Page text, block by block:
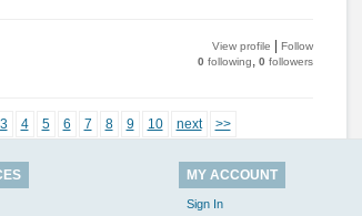
View profile
Follow
0 following, 0 followers
3 4 5 6 7 8 9 10 next >>
MY ACCOUNT
Sign In